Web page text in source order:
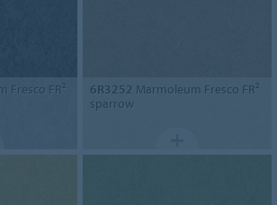
Fresco FR²
6R3252 Marmoleum Fresco FR²
sparrow